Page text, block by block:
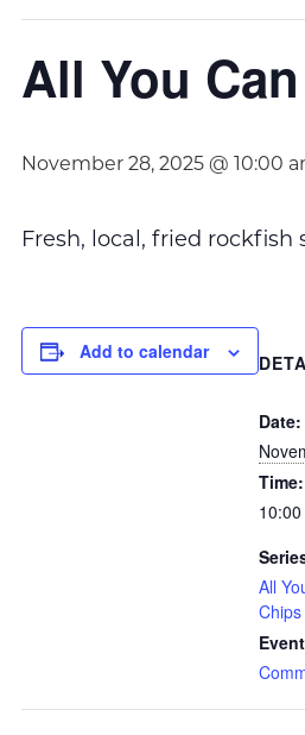
All You
November 28, 2025 @ 10:00
Fresh, local, fried
Add to calendar
Date:
Time:
All
Chips